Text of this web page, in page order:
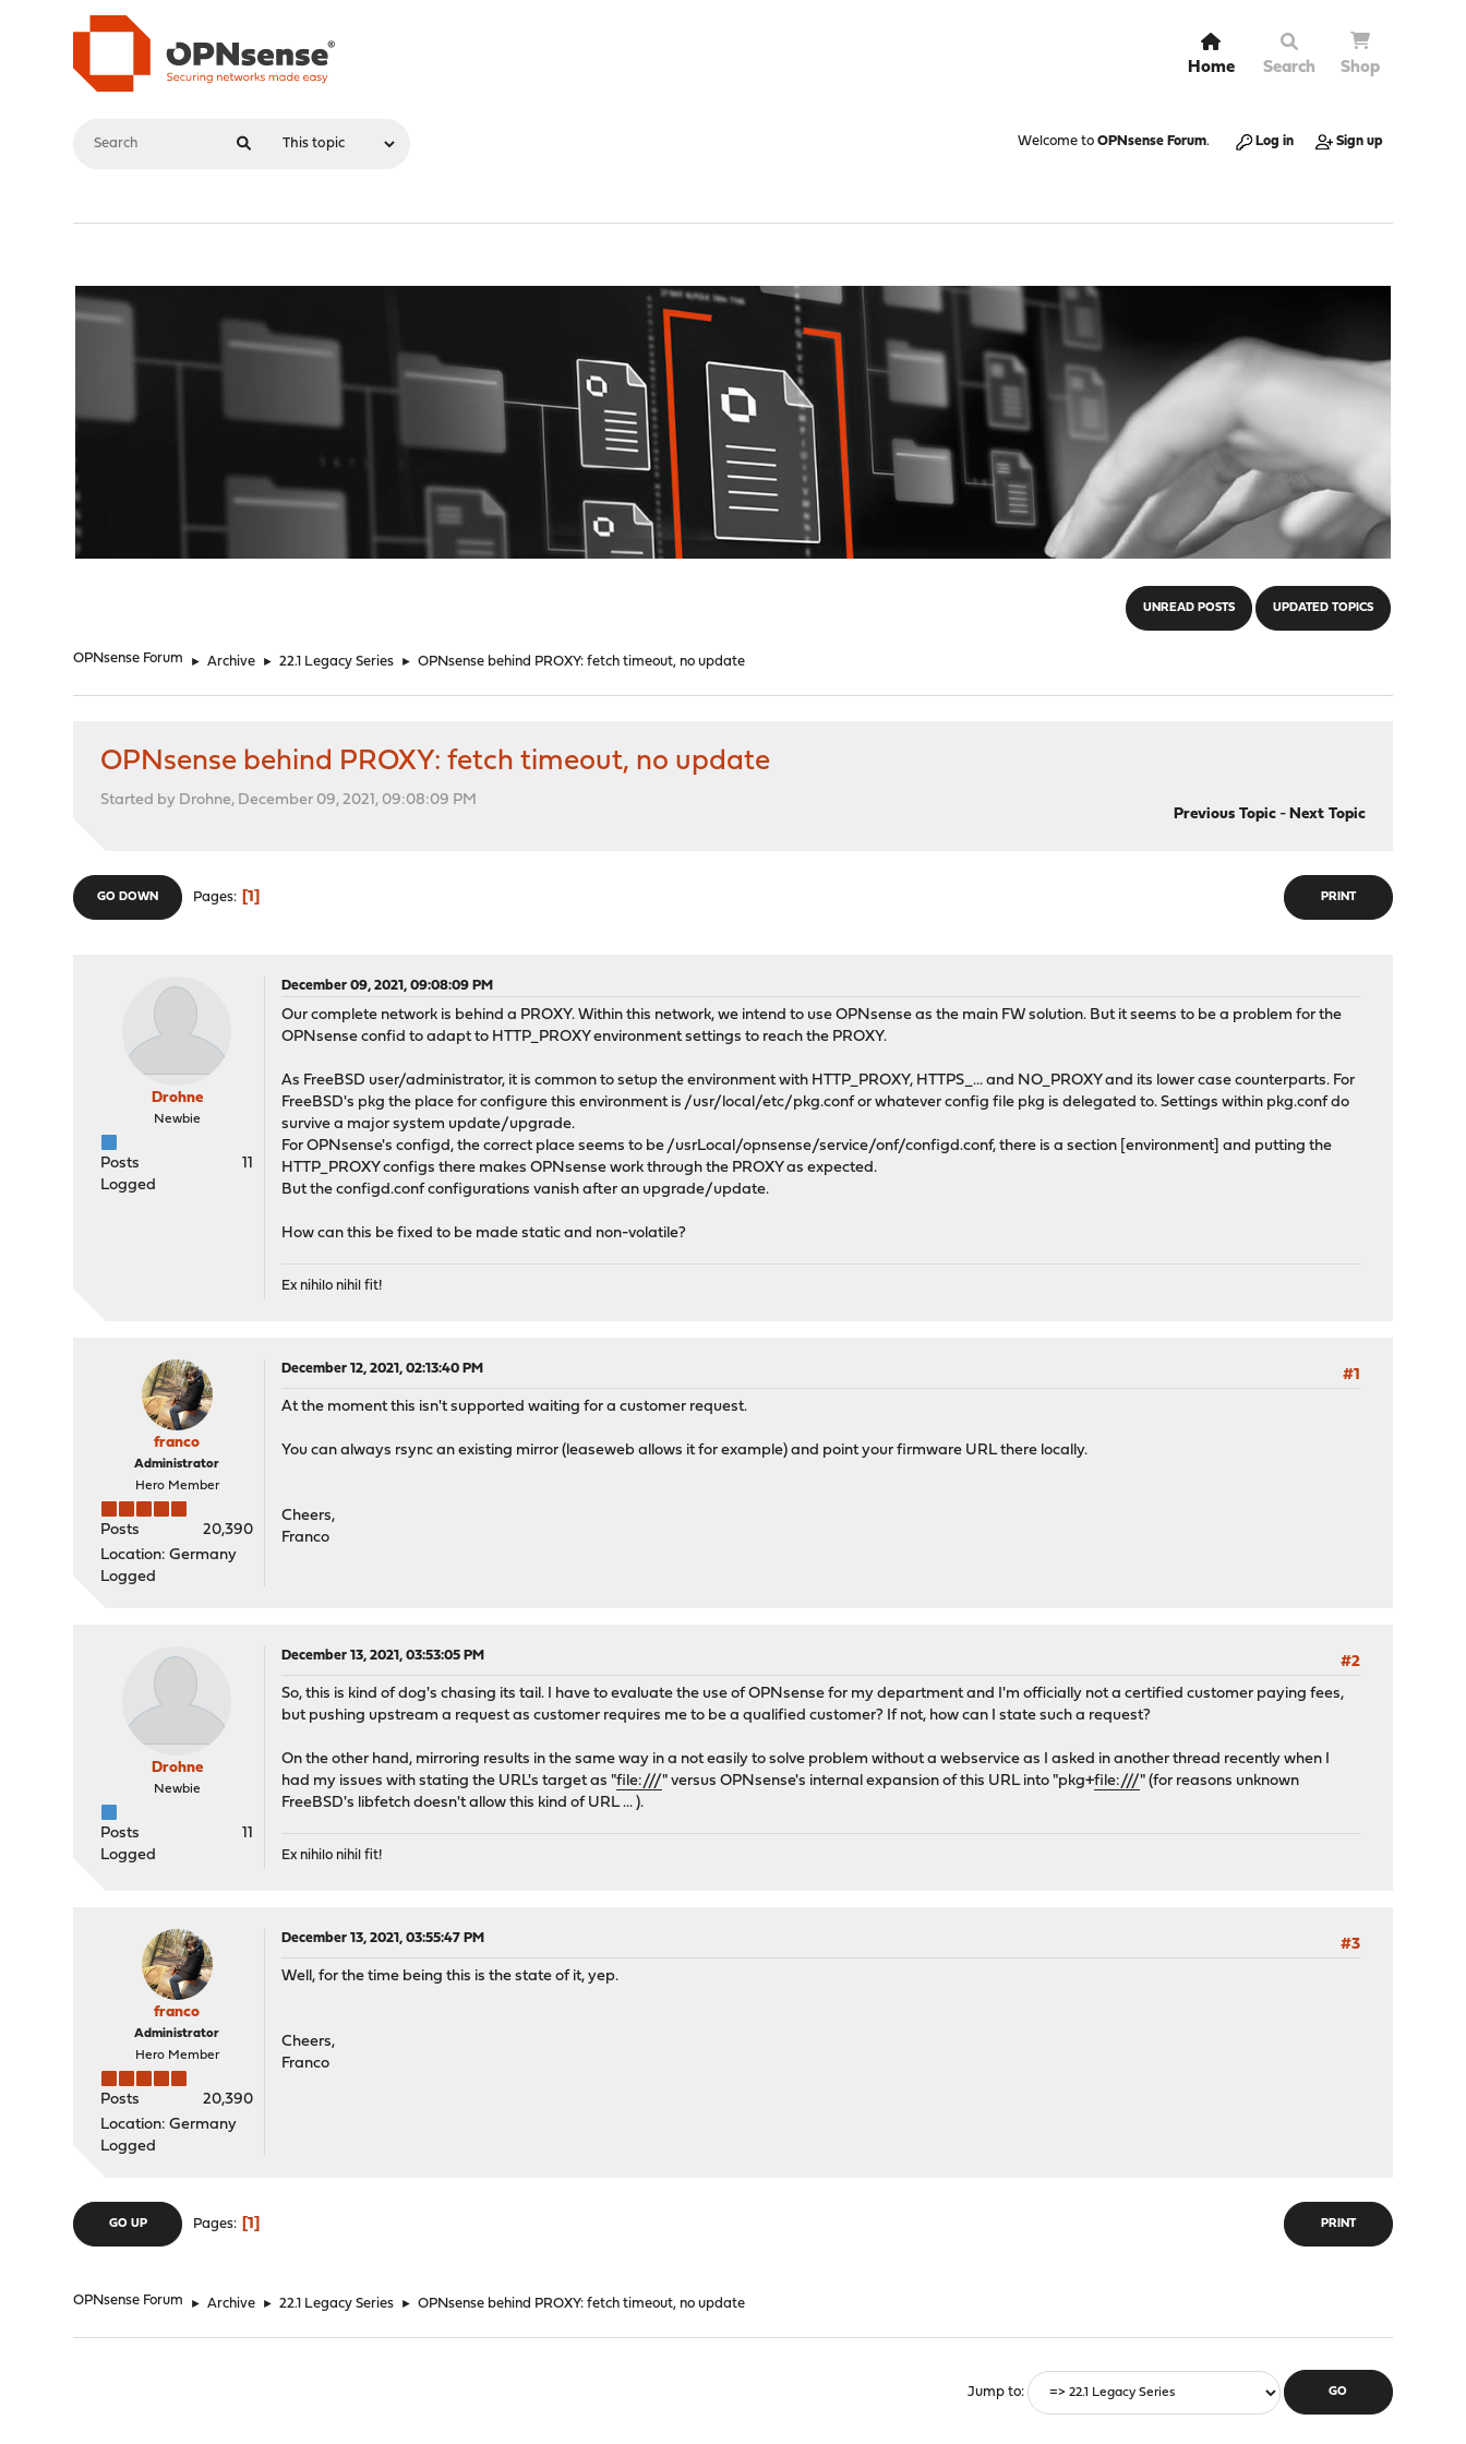
Home Search Shop
Welcome to OPNsense Forum. Log in Sign up
UNREAD POSTS UPDATED TOPICS
OPNsense Forum ► Archive ► 22.1 Legacy Series ► OPNsense behind PROXY: fetch timeout, no update
OPNsense behind PROXY: fetch timeout, no update
Started by Drohne, December 09, 2021, 09:08:09 PM
Previous Topic- Next Topic
PRINT
GO DOWN Pages 1
Drohne
Newbie
Posts
11
Logged
December 09, 2021, 09:08:09 PM
Our complete network is behind a PROXY. Within this network, we intend to use OPNsense as the main FW solution. But it seems to be a problem for the
OPNsense confid to adapt to HTTP_PROXY environment settings to reach the PROXY.
As FreeBSD user/administrator, it is common to setup the environment with HTTP_PROXY, HTTPS_... and NO_PROXY and its lower case counterparts. For
FreeBSD's pkg the place for configure this environment is /usr/local/etc/pkg.conf or whatever config file pkg is delegated to. Settings within pkg.conf do
survive a major system update/upgrade.
For OPNsense's configd, the correct place seems to be /usrLocal/opnsense/service/onf/configd.conf, there is a section [environment] and putting the
HTTP_PROXY configs there makes OPNsense work through the PROXY as expected.
But the configd.conf configurations vanish after an upgrade/update.
How can this be fixed to be made static and non-volatile?
Ex nihilo nihil fit!
franco
Administrator
Hero Member
Posts
20,390
Location: Germany
Logged
December 12, 2021, 02:13:40 PM
#1
At the moment this isn't supported waiting for a customer request.
You can always rsync an existing mirror (leaseweb allows it for example) and point your firmware URL there locally.
Cheers,
Franco
Drohne
Newbie
Posts
11
Logged
December 13, 2021, 03:53:05 PM
#2
So, this is kind of dog's chasing its tail. I have to evaluate the use of OPNsense for my department and I'm officially not a certified customer paying fees,
but pushing upstream a request as customer requires me to be a qualified customer? If not, how can I state such a request?
On the other hand, mirroring results in the same way in a not easily to solve problem without a webservice as I asked in another thread recently when I
had my issues with stating the URL's target as "file:///" versus OPNsense's internal expansion of this URL into "pkg+file:///" (for reasons unknown
FreeBSD's libfetch doesn't allow this kind of URL ... ).
Ex nihilo nihil fit!
franco
Administrator
Hero Member
Posts
20,390
Location: Germany
Logged
December 13, 2021, 03:55:47 PM
#3
Well, for the time being this is the state of it, yep.
Cheers,
Franco
PRINT
GO UP Pages 1
OPNsense Forum ► Archive ► 22.1 Legacy Series ► OPNsense behind PROXY: fetch timeout, no update
Jump to